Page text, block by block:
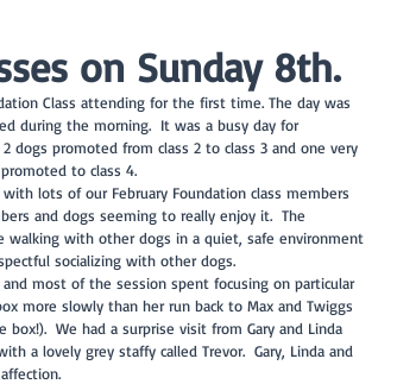
on Sunday 8th.
Class attending for the first time. The day was
during the morning.  It was a busy day for
dogs promoted from class 2 to class 3 and one very
to class 4.
lots of our February Foundation class members
and dogs seeming to really enjoy it.  The
walking with other dogs in a quiet, safe environment
socializing with other dogs.
most of the session spent focusing on particular
more slowly than her run back to Max and Twiggs
We had a surprise visit from Gary and Linda
a lovely grey staffy called Trevor.  Gary, Linda and